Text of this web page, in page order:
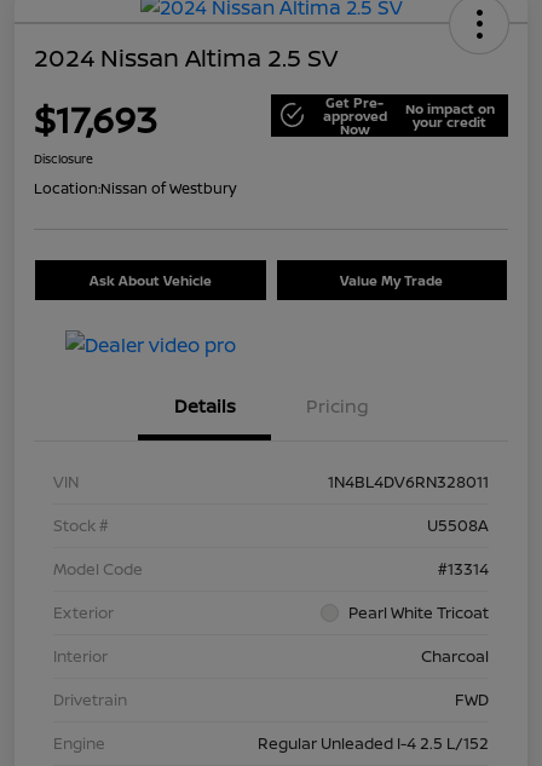
2024 Nissan Altima 2.5 SV
$17,693 Get Pre-
approved
Now
No impact on
your credit
Disclosure
Location:Nissan of Westbury
Ask About Vehicle Value My Trade
Details Pricing
VIN
1N4BL4DV6RN328011
Stock #
U5508A
Model Code
#13314
Exterior
Pearl White Tricoat
Interior
Charcoal
Drivetrain
FWD
Engine
Regular Unleaded I-4 2.5 L/152